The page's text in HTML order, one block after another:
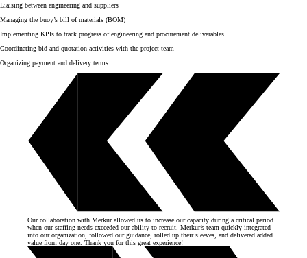
Liaising between engineering and suppliers
Managing the buoy’s bill of materials (BOM)
Implementing KPIs to track progress of engineering and procurement deliverables
Coordinating bid and quotation activities with the project team
Organizing payment and delivery terms
Our collaboration with Merkur allowed us to increase our capacity during a critical period
when our staffing needs exceeded our ability to recruit. Merkur’s team quickly integrated
into our organization, followed our guidance, rolled up their sleeves, and delivered added
value from day one. Thank you for this great experience!